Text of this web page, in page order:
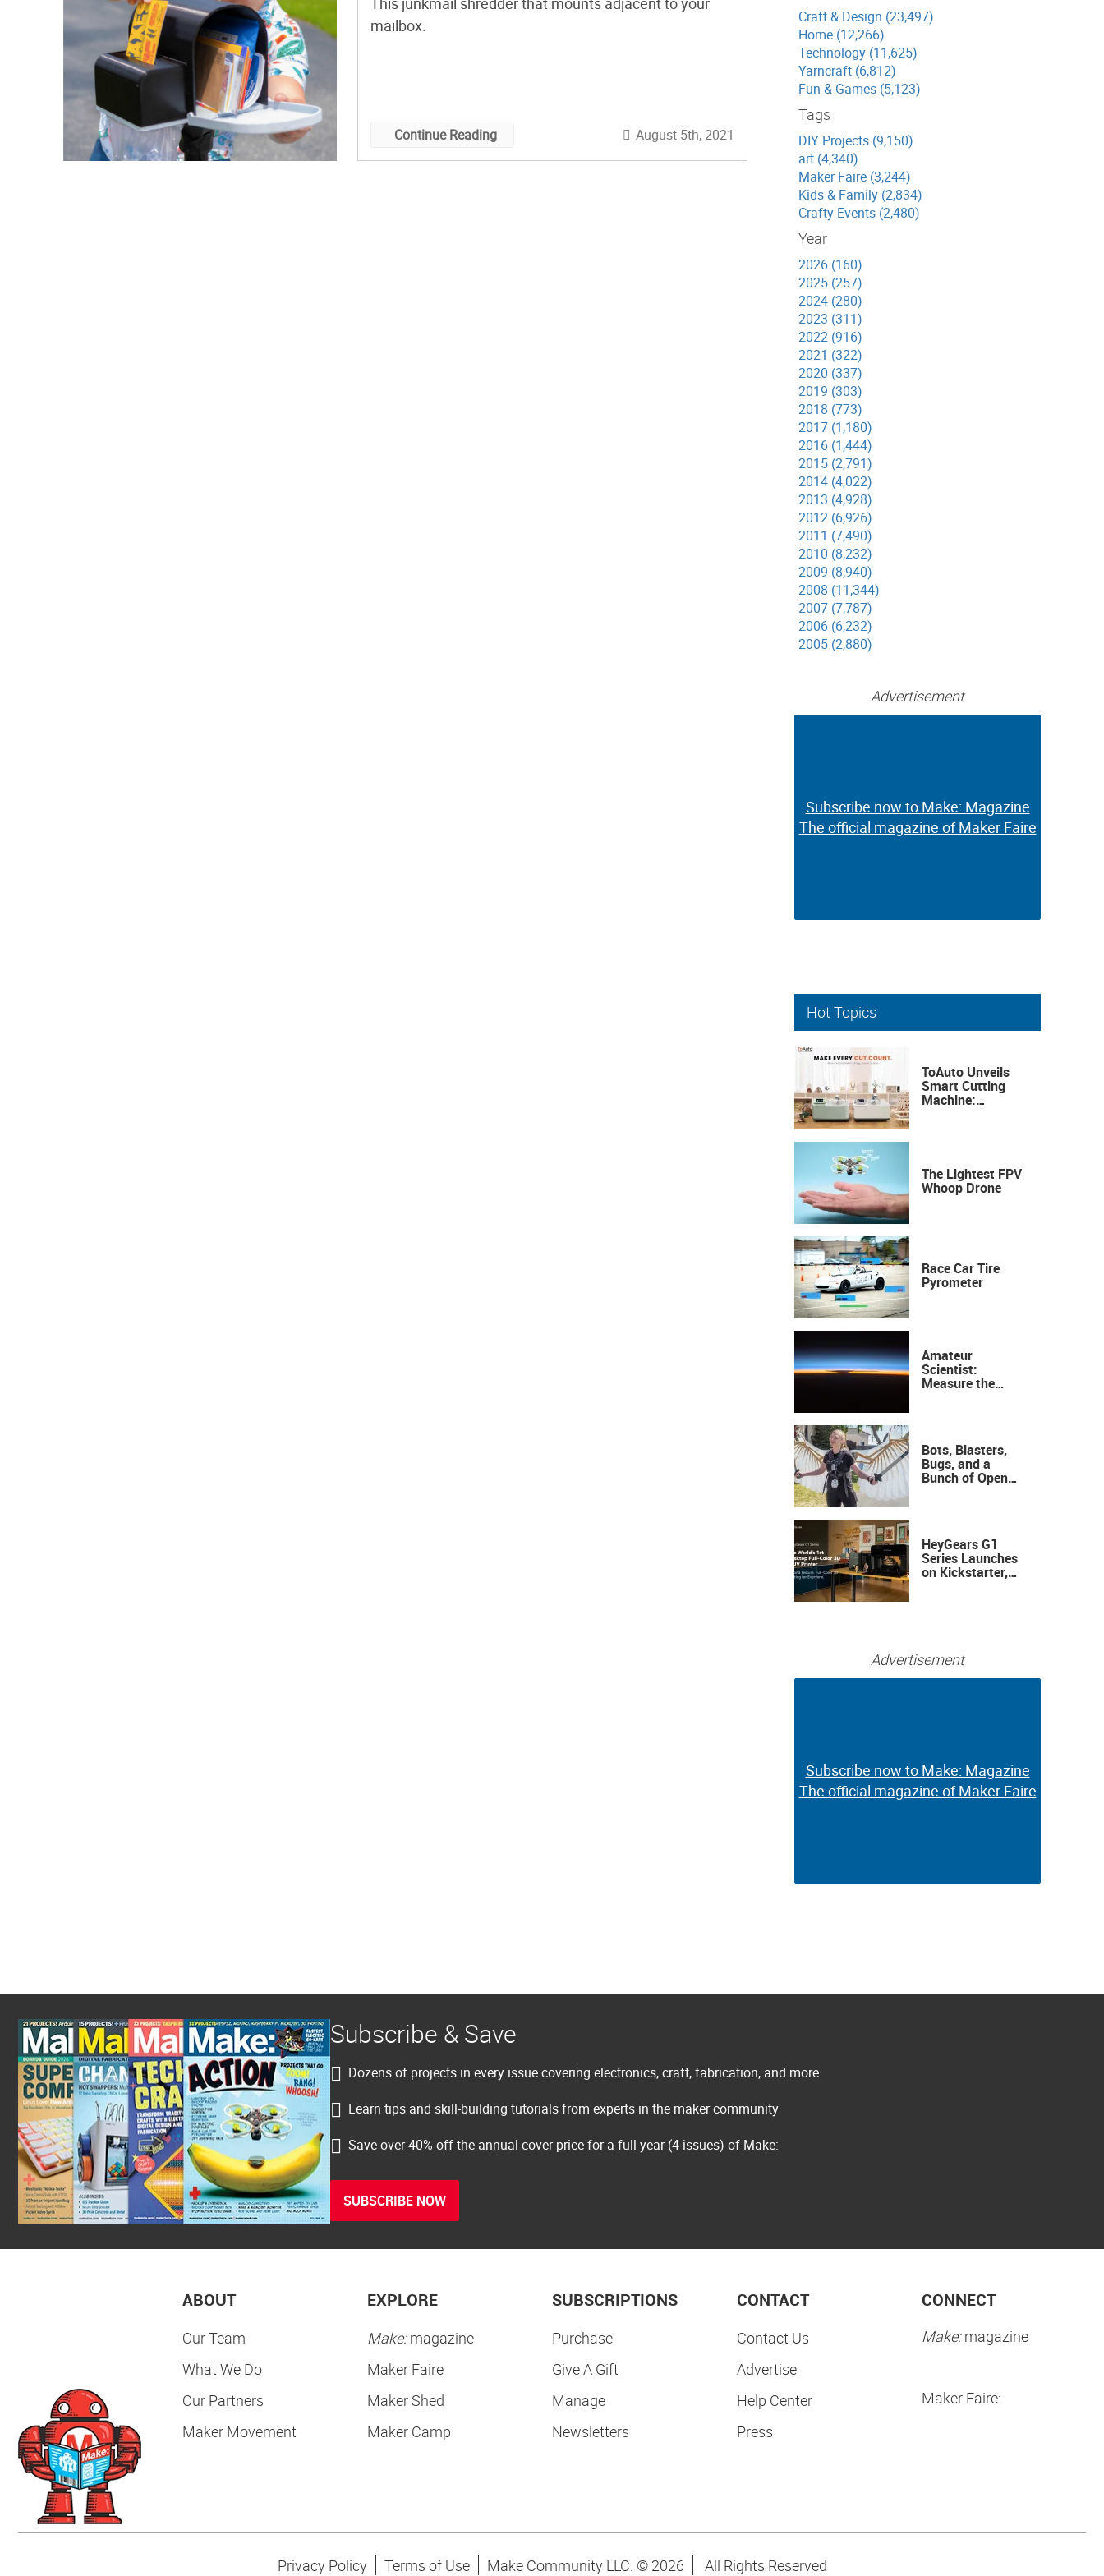
mailbox.
Continue Reading August 5th, 2021
Craft & Design (23,497)
Home (12,266)
Technology (11,625)
Yarncraft (6,812)
Fun & Games (5,123)
Tags
DIY Projects (9,150)
art (4,340)
Maker Faire (3,244)
Kids & Family (2,834)
Crafty Events (2,480)
Year
2026 (160)
2025 (257)
2024 (280)
2023 (311)
2022 (916)
2021 (322)
2020 (337)
2019 (303)
2018 (773)
2017 (1,180)
2016 (1,444)
2015 (2,791)
2014 (4,022)
2013 (4,928)
2012 (6,926)
2011 (7,490)
2010 (8,232)
2009 (8,940)
2008 (11,344)
2007 (7,787)
2006 (6,232)
2005 (2,880)
Advertisement
Subscribe now to Make: Magazine
The official magazine of Maker Faire
Subscribe now to Make: Magazine
The official magazine of Maker Faire
Hot Topics
ToAuto Unveils
Smart Cutting
Machine:
The Lightest FPV
Whoop Drone
Race Car Tire
Pyrometer
Amateur
Scientist:
Measure the
Bots, Blasters,
Bugs, and a
Bunch of Open
HeyGears G1
Series Launches
on Kickstarter,
Advertisement
Subscribe now to Make: Magazine
The official magazine of Maker Faire
Subscribe now to Make: Magazine
The official magazine of Maker Faire
Subscribe & Save
Dozens of projects in every issue covering electronics, craft, fabrication, and more
Learn tips and skill-building tutorials from experts in the maker community
Save over 40% off the annual cover price for a full year (4 issues) of Make:
SUBSCRIBE NOW
ABOUT
Our Team
What We Do
Our Partners
Maker Movement
EXPLORE
Make:magazine
Maker Faire
Maker Shed
Maker Camp
SUBSCRIPTIONS
Purchase
Give A Gift
Manage
Newsletters
CONTACT
Contact Us
Advertise
Help Center
Press
CONNECT
Make:magazine
Maker Faire:
Privacy Policy Terms of Use Make Community LLC. © 2026 All Rights Reserved